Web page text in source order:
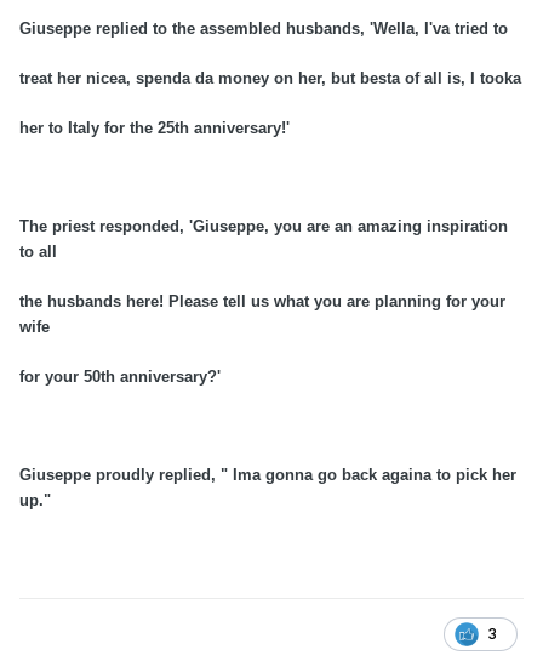
Giuseppe replied to the assembled husbands, 'Wella, I'va tried to
treat her nicea, spenda da money on her, but besta of all is, I tooka
her to Italy for the 25th anniversary!'
The priest responded, 'Giuseppe, you are an amazing inspiration
to all
the husbands here! Please tell us what you are planning for your
wife
for your 50th anniversary?'
Giuseppe proudly replied, " Ima gonna go back againa to pick her
up."
3